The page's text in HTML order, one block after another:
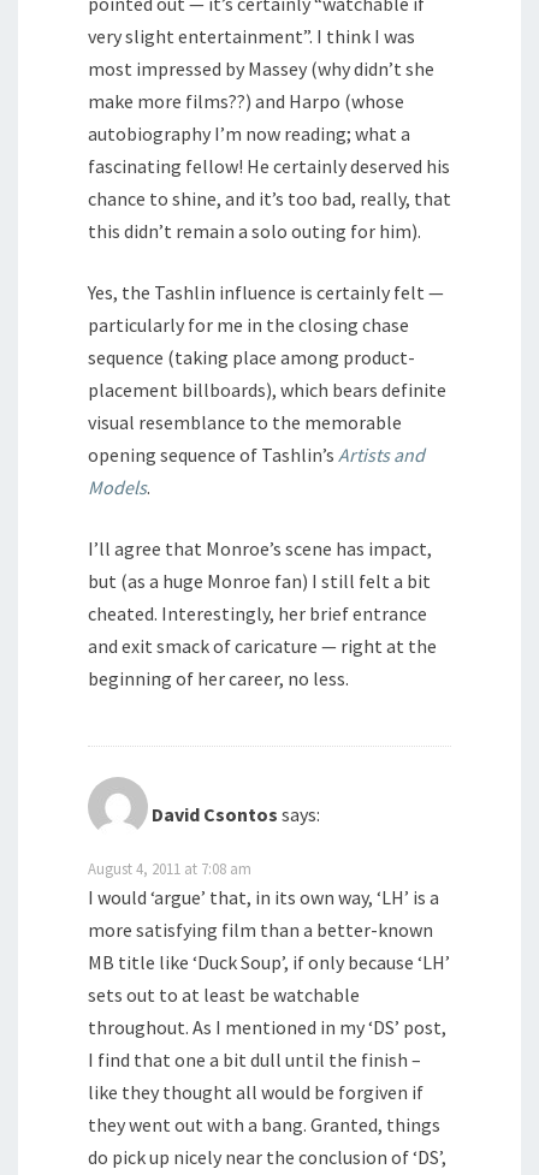
very slight entertainment”. I think I was
most impressed by Massey (why didn’t she
make more films??) and Harpo (whose
autobiography I’m now reading; what a
fascinating fellow! He certainly deserved his
chance to shine, and it’s too bad, really, that
this didn’t remain a solo outing for him).
Yes, the Tashlin influence is certainly felt —
particularly for me in the closing chase
sequence (taking place among product-
placement billboards), which bears definite
visual resemblance to the memorable
opening sequence of Tashlin’s Artists and
Models.
I’ll agree that Monroe’s scene has impact,
but (as a huge Monroe fan) I still felt a bit
cheated. Interestingly, her brief entrance
and exit smack of caricature — right at the
beginning of her career, no less.
David Csontos says:
August 4, 2011 at 7:08 am
I would ‘argue’ that, in its own way, ‘LH’ is a
more satisfying film than a better-known
MB title like ‘Duck Soup’, if only because ‘LH’
sets out to at least be watchable
throughout. As I mentioned in my ‘DS’ post,
I find that one a bit dull until the finish –
like they thought all would be forgiven if
they went out with a bang. Granted, things
do pick up nicely near the conclusion of ‘DS’,